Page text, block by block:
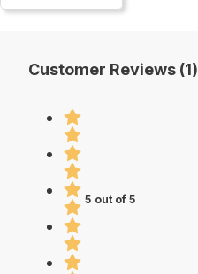
Customer Reviews (1)
5 out of 5